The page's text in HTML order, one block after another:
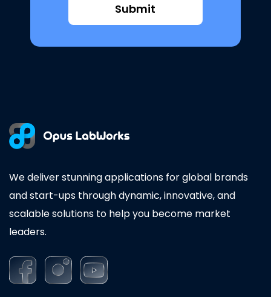
Submit
We deliver stunning applications for global brands
and start-ups through dynamic, innovative, and
scalable solutions to help you become market
leaders.